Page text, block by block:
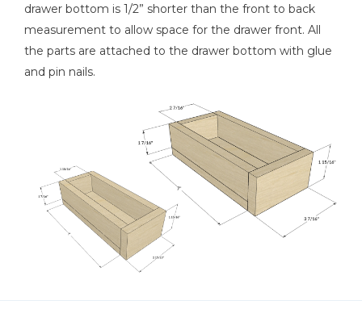
drawer bottom is 1/2” shorter than the front to back
measurement to allow space for the drawer front. All
the parts are attached to the drawer bottom with glue
and pin nails.